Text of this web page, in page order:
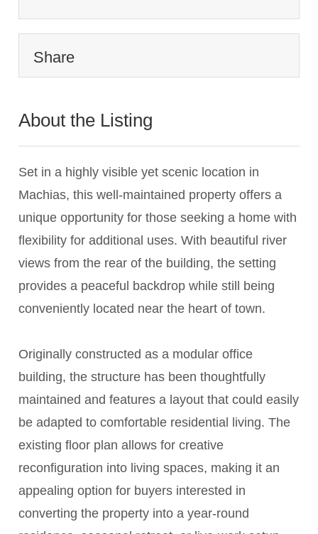
Share
About the Listing
Set in a highly visible yet scenic location in
Machias, this well-maintained property offers a
unique opportunity for those seeking a home with
flexibility for additional uses. With beautiful river
views from the rear of the building, the setting
provides a peaceful backdrop while still being
conveniently located near the heart of town.
Originally constructed as a modular office
building, the structure has been thoughtfully
maintained and features a layout that could easily
be adapted to comfortable residential living. The
existing floor plan allows for creative
reconfiguration into living spaces, making it an
appealing option for buyers interested in
converting the property into a year-round